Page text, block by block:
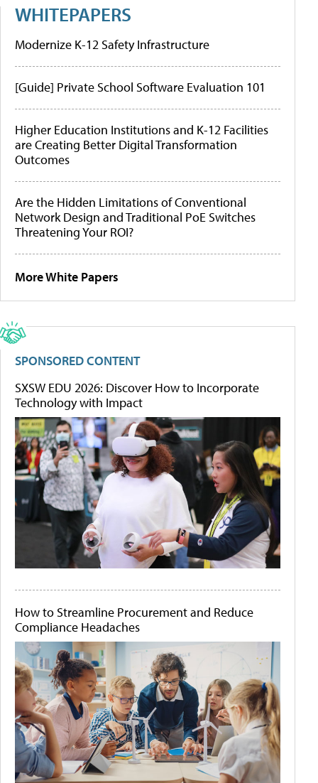
WHITEPAPERS
Modernize K-12 Safety Infrastructure
[Guide] Private School Software Evaluation 101
Higher Education Institutions and K-12 Facilities
are Creating Better Digital Transformation
Outcomes
Are the Hidden Limitations of Conventional
Network Design and Traditional PoE Switches
Threatening Your ROI?
More White Papers
SPONSORED CONTENT
SXSW EDU 2026: Discover How to Incorporate
Technology with Impact
How to Streamline Procurement and Reduce
Compliance Headaches